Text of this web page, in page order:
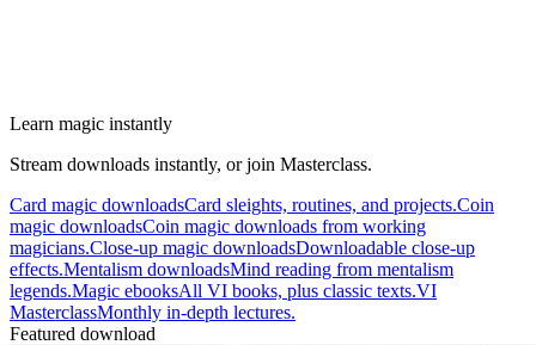
Learn magic instantly
Stream downloads instantly, or join Masterclass.
Card magic downloadsCard sleights, routines, and projects.Coin
magic downloadsCoin magic downloads from working
magicians.Close-up magic downloadsDownloadable close-up
effects.Mentalism downloadsMind reading from mentalism
legends.Magic ebooksAll VI books, plus classic texts.VI
MasterclassMonthly in-depth lectures.
Featured download